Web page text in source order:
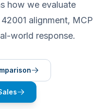
how we evaluate
alignment, MCP
world response.